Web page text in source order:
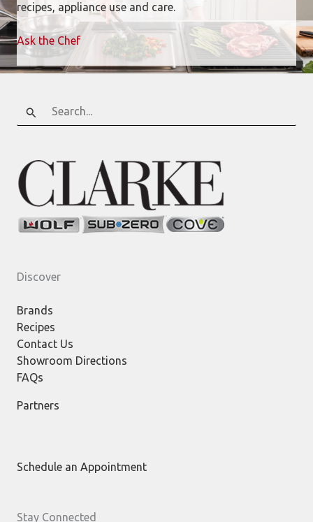
recipes, appliance use and care.
Ask the Chef
Search
for:
Discover
Brands
Recipes
Contact Us
Showroom Directions
FAQs
Partners
Schedule an Appointment
Stay Connected